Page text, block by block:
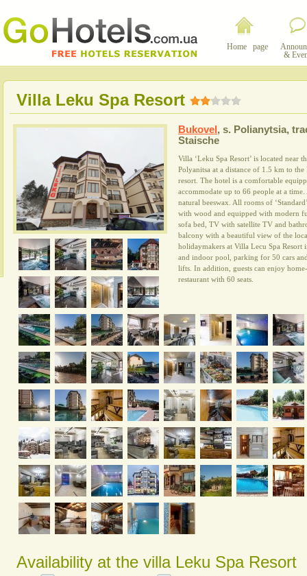
Home page
&
Villa Leku Spa Resort
Bukovel , s. Polianytsia,
Staische
Villa ‘Leku Spa Resort’ is located near
Polyanitsa at a distance of 1.5 km to
resort. The hotel is a comfortable
accommodate up to 66 people at a
natural beeswax. All rooms of
with wood and equipped with modern
sofa bed, TV with satellite TV and
balcony with a beautiful view of the
holidaymakers at Villa Lecu Spa
and indoor pool, parking for 50 cars
lifts. In addition, guests can enjoy
restaurant with 60 seats.
Availability at the villa Leku Spa Resort